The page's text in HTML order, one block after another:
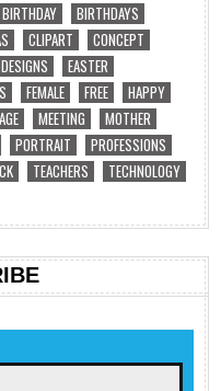
BIRTHDAY
BIRTHDAYS
CLIPART
CONCEPT
DESIGNS
EASTER
FEMALE FREE
HAPPY
MEETING
MOTHER
PORTRAIT
PROFESSIONS
TEACHERS
TECHNOLOGY